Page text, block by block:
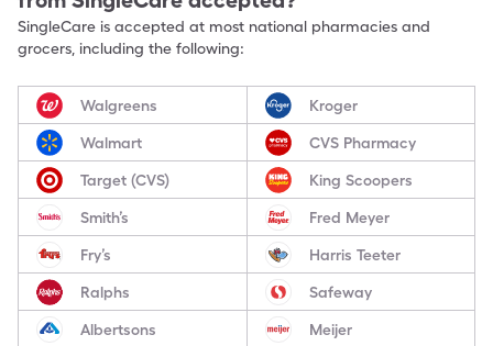
SingleCare is accepted at most national pharmacies and
grocers, including the following:
Walgreens Kroger
Walmart CVS Pharmacy
Target (CVS) King Scoopers
Smith’s Fred Meyer
Fry’s Harris Teeter
Ralphs Safeway
Albertsons Meijer